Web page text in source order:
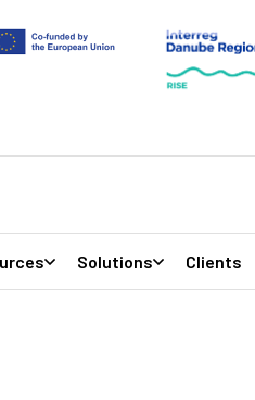
Solutions Clients